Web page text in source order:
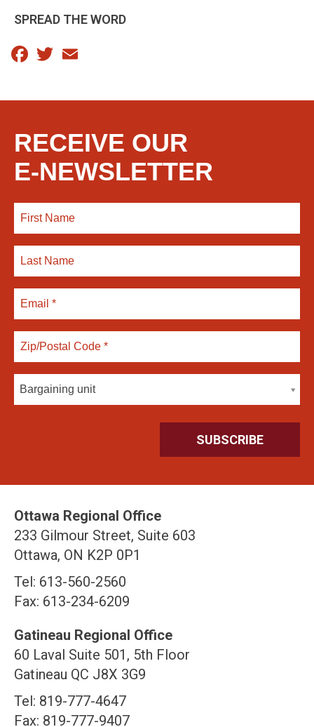
SPREAD THE WORD
Facebook
Twitter
RECEIVE OUR
E-NEWSLETTER
Bargaining unit
Ottawa Regional Office
233 Gilmour Street, Suite 603
Ottawa, ON K2P 0P1
Tel: 613-560-2560
Fax: 613-234-6209
Gatineau Regional Office
60 Laval Suite 501, 5th Floor
Gatineau QC J8X 3G9
Tel: 819-777-4647
Fax: 819-777-9407